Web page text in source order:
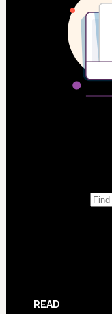
READ